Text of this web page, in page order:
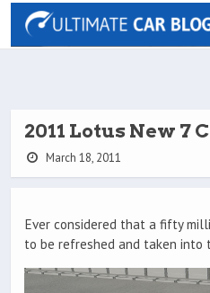
2011 Lotus New 7
March 18, 2011
Ever considered that a fifty
to be refreshed and taken into